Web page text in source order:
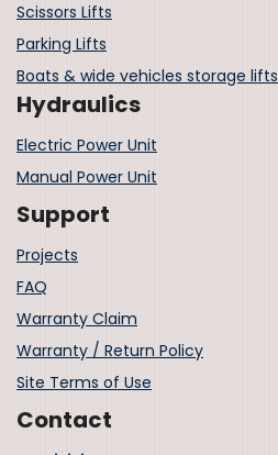
Scissors Lifts
Parking Lifts
Boats & wide vehicles storage lifts
Hydraulics
Electric Power Unit
Manual Power Unit
Support
Projects
FAQ
Warranty Claim
Warranty / Return Policy
Site Terms of Use
Contact